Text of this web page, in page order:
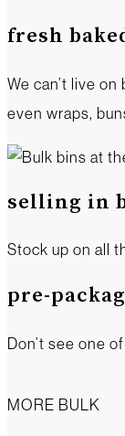
fresh
We can’t live
even wraps,
selling in
Stock up on all
pre-
Don’t see one
MORE BULK